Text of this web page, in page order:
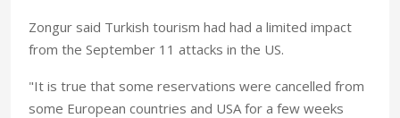
Zongur said Turkish tourism had had a limited impact
from the September 11 attacks in the US.
"It is true that some reservations were cancelled from
some European countries and USA for a few weeks